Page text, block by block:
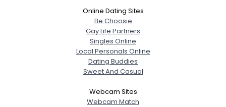
Online Dating Sites
Be Choosie
Gay Life Partners
Singles Online
Local Personals Online
Dating Buddies
Sweet And Casual
Webcam Sites
Webcam Match